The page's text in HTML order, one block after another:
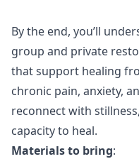
By the end, you’ll
group and private
that support healing
chronic pain, anxiety,
reconnect with
capacity to heal.
Materials to bring: